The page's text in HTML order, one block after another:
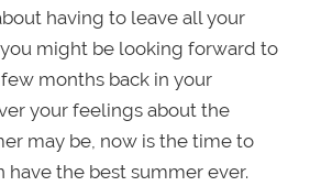
having to leave all your
might be looking forward to
months back in your
your feelings about the
may be, now is the time to
have the best summer ever.